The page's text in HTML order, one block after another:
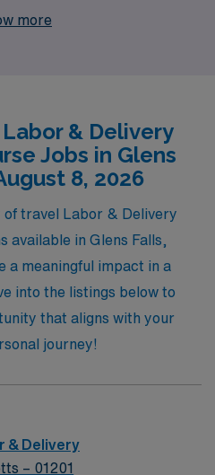
annually, including
journey. Join us and discover
you with rewarding
& Delivery, all while
throughout your nursing
more
& Delivery
Jobs in Glens
8, 2026
travel Labor & Delivery
available in Glens Falls,
a meaningful impact in a
into the listings below to
that aligns with your
journey!
& Delivery
– 01201